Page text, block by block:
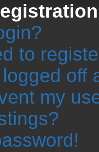
to
off
my